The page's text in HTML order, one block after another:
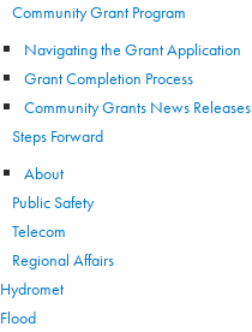
Community Grant Program
Navigating the Grant Application
Grant Completion Process
Community Grants News Releases
Steps Forward
About
Public Safety
Telecom
Regional Affairs
Hydromet
Flood